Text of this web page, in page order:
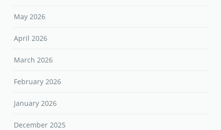
May 2026
April 2026
March 2026
February 2026
January 2026
December 2025